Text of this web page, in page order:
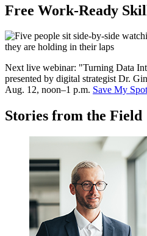
Free Work-Ready
Next live webinar: "Turning Data
presented by digital strategist Dr.
Aug. 12, noon–1 p.m. Save My
Stories from the Field